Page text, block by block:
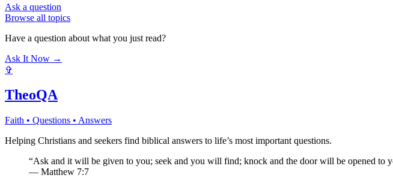
Ask a question
Browse all topics
Have a question about what you just read?
Ask It Now →
✞
TheoQA
Faith • Questions • Answers
Helping Christians and seekers find biblical answers to life’s most important questions.
“Ask and it will be given to you; seek and you will find; knock and the door will be opened to
— Matthew 7:7